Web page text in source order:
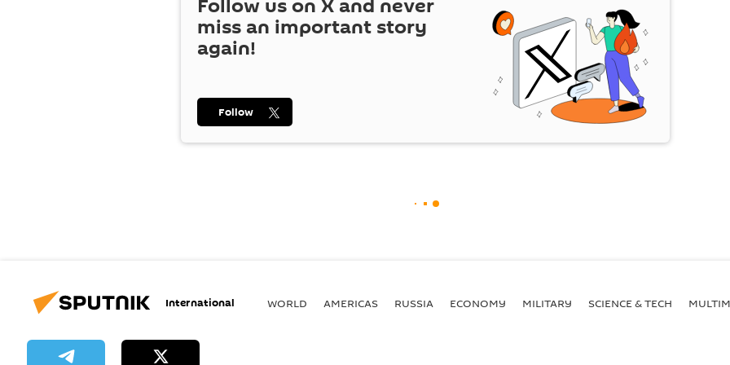
Follow us on X and never
miss an important story
again!
Follow
International WORLD AMERICAS RUSSIA ECONOMY MILITARY SCIENCE & TECH